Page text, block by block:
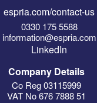
espria.com/contact-us
0330 175 5588
information@espria.com
LinkedIn
Company Details
Co Reg 03115999
VAT No 676 7888 51